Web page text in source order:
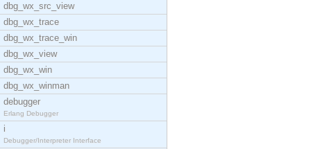
dbg_wx_src_view
dbg_wx_trace
dbg_wx_trace_win
dbg_wx_view
dbg_wx_win
dbg_wx_winman
debugger
Erlang Debugger
i
Debugger/Interpreter Interface